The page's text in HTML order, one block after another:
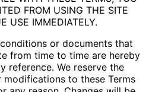
FROM USING THE SITE
USE IMMEDIATELY.
or documents that
from time to time are hereby
reference. We reserve the
to these Terms